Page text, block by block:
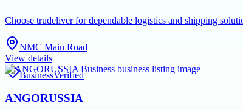
Choose trudeliver for dependable logistics and shipping
NMC Main Road
View details
BusinessVerified
ANGORUSSIA